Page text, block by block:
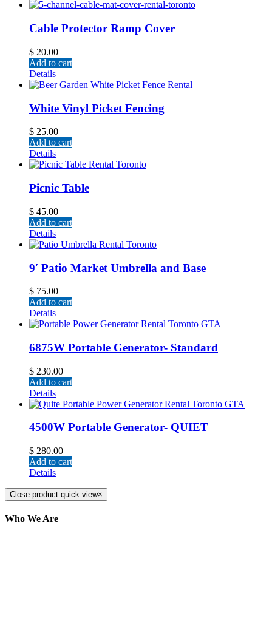
Cable Protector Ramp Cover
$ 20.00
Add to cart
Details
White Vinyl Picket Fencing
$ 25.00
Add to cart
Details
Picnic Table
$ 45.00
Add to cart
Details
9′ Patio Market Umbrella and Base
$ 75.00
Add to cart
Details
6875W Portable Generator- Standard
$ 230.00
Add to cart
Details
4500W Portable Generator- QUIET
$ 280.00
Add to cart
Details
Close product quick view×
Who We Are